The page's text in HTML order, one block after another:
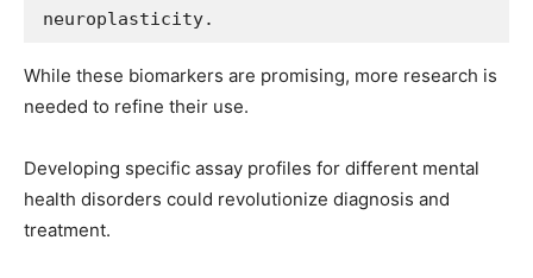
neuroplasticity.
While these biomarkers are promising, more research is
needed to refine their use.
Developing specific assay profiles for different mental
health disorders could revolutionize diagnosis and
treatment.